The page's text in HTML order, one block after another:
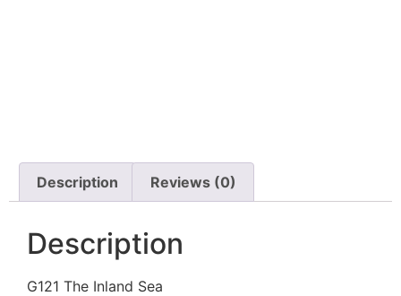
Description Reviews (0)
Description
G121 The Inland Sea